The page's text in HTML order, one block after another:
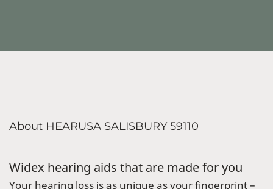
About HEARUSA SALISBURY 59110
Widex hearing aids that are made for you
Your hearing loss is as unique as your fingerprint –